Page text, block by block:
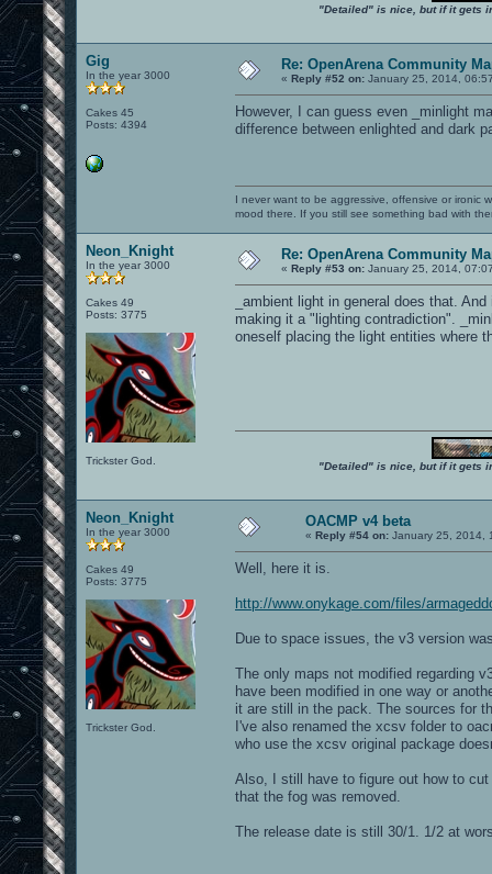
"Detailed" is nice, but if it gets
Gig
In the year 3000
Cakes 45
Posts: 4394
Re: OpenArena Community
« Reply #52 on: January 25, 2014,
However, I can guess even _minlight
difference between enlighted and dark
I never want to be aggressive, offensive or ironic
mood there. If you still see something bad with
Neon_Knight
In the year 3000
Cakes 49
Posts: 3775
Trickster God.
Re: OpenArena Community
« Reply #53 on: January 25, 2014,
_ambient light in general does that.
making it a "lighting contradiction".
oneself placing the light entities where
"Detailed" is nice, but if it gets
Neon_Knight
In the year 3000
Cakes 49
Posts: 3775
Trickster God.
OACMP v4 beta
« Reply #54 on: January 25, 2014,
Well, here it is.
http://www.onykage.com/files/
Due to space issues, the v3 version
The only maps not modified regarding
have been modified in one way or
it are still in the pack. The sources for
I've also renamed the xcsv folder to
who use the xcsv original package
Also, I still have to figure out how to
that the fog was removed.
The release date is still 30/1. 1/2 at